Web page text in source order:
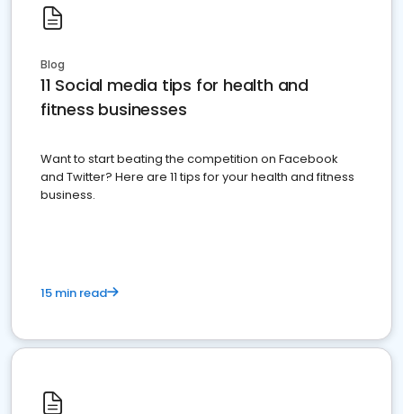
Blog
11 Social media tips for health and
fitness businesses
Want to start beating the competition on Facebook
and Twitter? Here are 11 tips for your health and fitness
business.
15 min read